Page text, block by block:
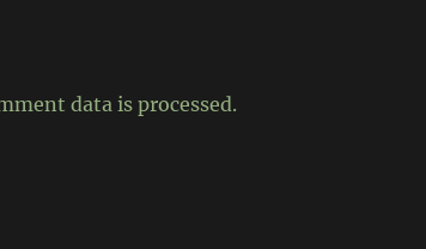
data is processed.